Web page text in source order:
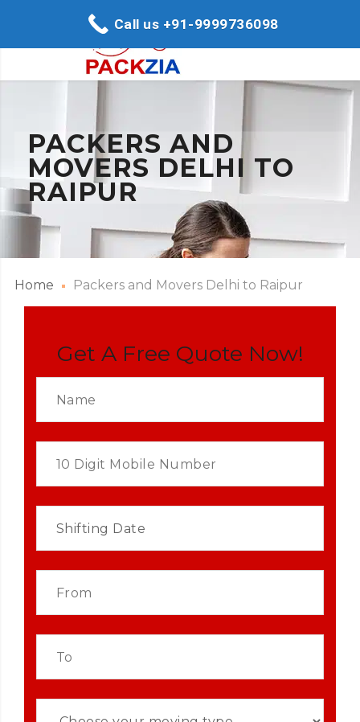
PACKERS AND
MOVERS DELHI TO
RAIPUR
Home Packers and Movers Delhi to Raipur
Get A Free Quote Now!
Call us +91-9999736098